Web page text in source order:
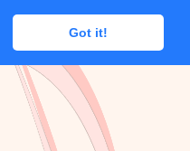
Got it!
Got it!